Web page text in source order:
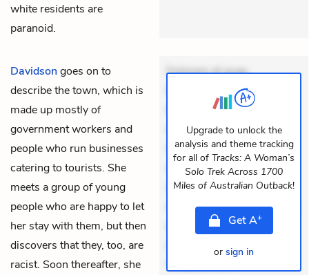
white residents are
paranoid.
Davidsongoes on to
describe the town, which is
made up mostly of
government workers and
people who run businesses
catering to tourists. She
meets a group of young
people who are happy to let
her stay with them, but then
discovers that they, too, are
racist. Soon thereafter, she
Dolorem et quae.
Exercitationem non aut.
Eveniet dolor non. Incidunt
dolores sunt. Ad dolor at.
Quia aperiam eligendi. Ut
veniam voluptatem.
Aperiam consequuntur
mollitia. Provident expedita
delectus. Occaecati ea
suscipit. Optio ut iste.
Upgrade to unlock the
analysis and theme tracking
for all of Tracks: A Woman’s
Solo Trek Across 1700
Miles of Australian Outback!
GetA+
or sign in